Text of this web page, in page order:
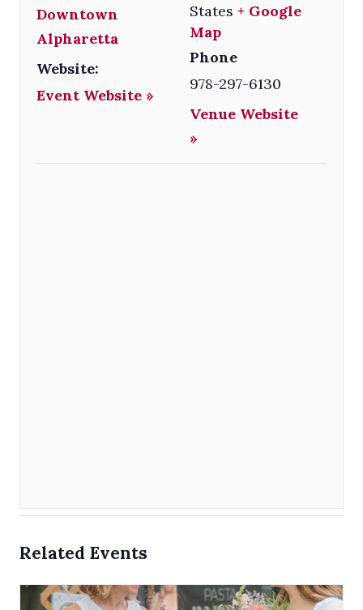
Downtown
Alpharetta
Website:
Event Website »
States + Google
Map
Phone
978-297-6130
Venue Website
»
Related Events